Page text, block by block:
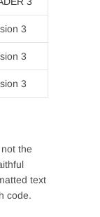
3
3
3
the
text
code.